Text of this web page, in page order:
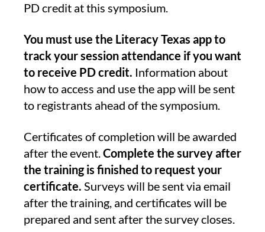
PD credit at this symposium.
You must use the Literacy Texas app to
track your session attendance if you want
to receive PD credit. Information about
how to access and use the app will be sent
to registrants ahead of the symposium.
Certificates of completion will be awarded
after the event.Complete the survey after
the training is finished to request your
certificate. Surveys will be sent via email
after the training, and certificates will be
prepared and sent after the survey closes.